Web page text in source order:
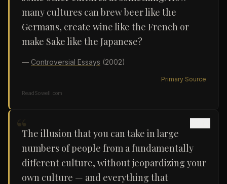
many cultures can brew beer like the
Germans, create wine like the French or
make Sake like the Japanese?
— Controversial Essays (2002)
Primary Source
ReadSowell.com
“The illusion that you can take in large
numbers of people from a fundamentally
different culture, without jeopardizing your
own culture — and everything that